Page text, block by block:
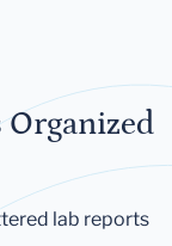
Organized
lab reports